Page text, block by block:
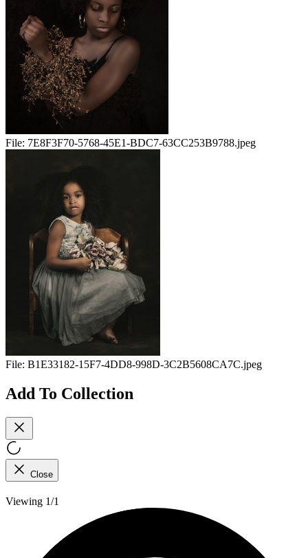
File: 7E8F3F70-5768-45E1-BDC7-63CC253B9788.jpeg
File: B1E33182-15F7-4DD8-998D-3C2B5608CA7C.jpeg
Add To Collection
Close
Viewing 1/1